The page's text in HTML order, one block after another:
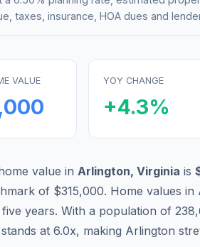
taxes, insurance, HOA dues and
VALUE YOY CHANGE
+4.3%
value in Arlington, Virginia is
of $315,000. Home values in
years. With a population of
at 6.0x, making Arlington